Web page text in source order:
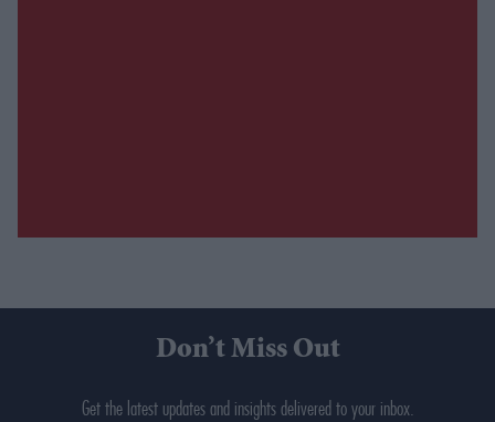
Don’t Miss Out
Get the latest updates and insights delivered to your inbox.